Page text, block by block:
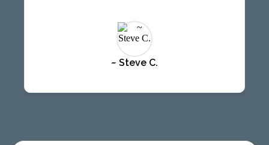
and profound wisdom. Learning alongside
AmiLynne has been a privilege, as her
presence and teachings leave a lasting
to explore new avenues in life. It has
accomplished my first triathlon and am now
~ Steve C.